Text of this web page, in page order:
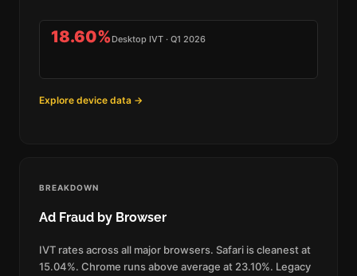
18.60%Desktop IVT · Q1 2026
Explore device data →
BREAKDOWN
Ad Fraud by Browser
IVT rates across all major browsers. Safari is cleanest at
15.04%. Chrome runs above average at 23.10%. Legacy